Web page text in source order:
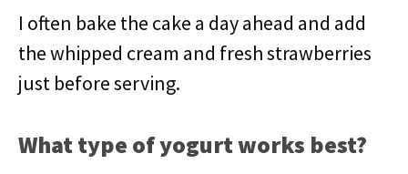
I often bake the cake a day ahead and add
the whipped cream and fresh strawberries
just before serving.
What type of yogurt works best?